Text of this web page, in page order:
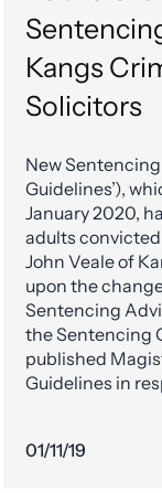
Kangs
Solicitors
New
Guidelines’),
January 2020,
adults
John Veale of
upon the
Sentencing
the Sentencing
published
Guidelines in
01/11/19